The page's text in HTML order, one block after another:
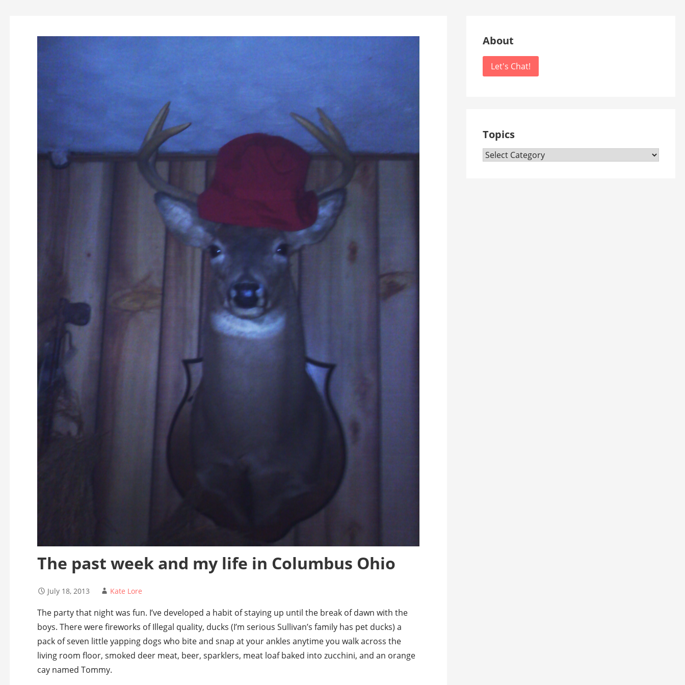
The past week and my life in Columbus Ohio
July 18, 2013 Kate Lore
The party that night was fun. I’ve developed a habit of staying up until the break of dawn with the
boys. There were fireworks of Illegal quality, ducks (I’m serious Sullivan’s family has pet ducks) a
pack of seven little yapping dogs who bite and snap at your ankles anytime you walk across the
living room floor, smoked deer meat, beer, sparklers, meat loaf baked into zucchini, and an orange
cay named Tommy.
About
Let's Chat!
Topics
Topics